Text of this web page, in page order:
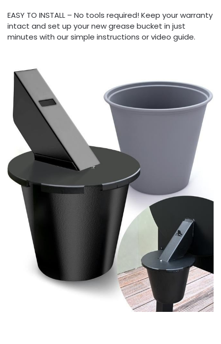
EASY TO INSTALL – No tools required! Keep your warranty
intact and set up your new grease bucket in just
minutes with our simple instructions or video guide.